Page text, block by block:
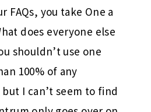
FAQs, you take One a
does everyone else
shouldn’t use one
100% of any
I can’t seem to find